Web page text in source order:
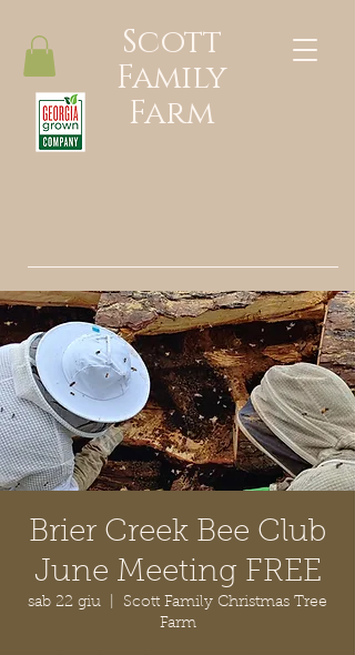
Scott
Family
Farm
Brier Creek Bee Club
June Meeting FREE
sab 22 giu
Scott Family Christmas Tree
Farm